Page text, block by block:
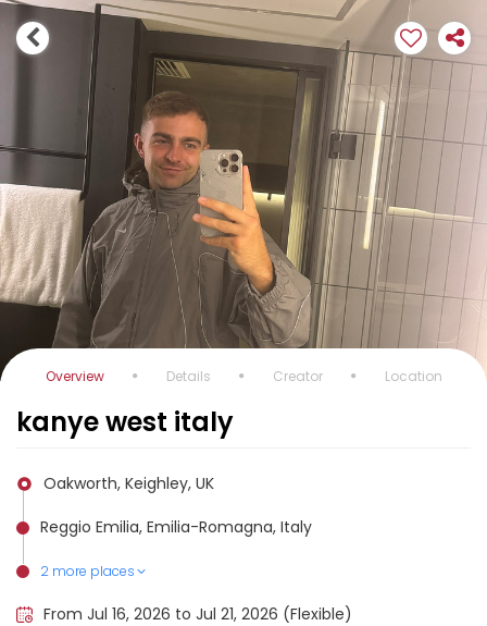
Overview Details Creator Location
kanye west italy
Oakworth, Keighley, UK
Reggio Emilia, Emilia-Romagna, Italy
2 more places
Bologna, Italy
Milan, Italy
From Jul 16, 2026 to Jul 21, 2026 (Flexible)